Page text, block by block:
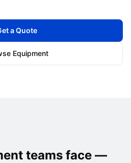
a Quote
Equipment
teams face —